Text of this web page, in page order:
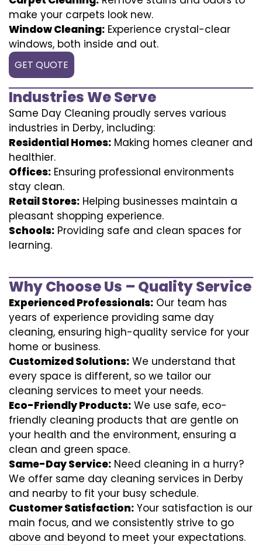
make your carpets look new.
Window Cleaning: Experience crystal-clear
windows, both inside and out.
GET QUOTE
Industries We Serve
Same Day Cleaning proudly serves various
industries in Derby, including:
Residential Homes: Making homes cleaner and
healthier.
Offices: Ensuring professional environments
stay clean.
Retail Stores: Helping businesses maintain a
pleasant shopping experience.
Schools: Providing safe and clean spaces for
learning.
Why Choose Us – Quality Service
Experienced Professionals: Our team has
years of experience providing same day
cleaning, ensuring high-quality service for your
home or business.
Customized Solutions: We understand that
every space is different, so we tailor our
cleaning services to meet your needs.
Eco-Friendly Products: We use safe, eco-
friendly cleaning products that are gentle on
your health and the environment, ensuring a
clean and green space.
Same-Day Service: Need cleaning in a hurry?
We offer same day cleaning services in Derby
and nearby to fit your busy schedule.
Customer Satisfaction: Your satisfaction is our
main focus, and we consistently strive to go
above and beyond to meet your expectations.